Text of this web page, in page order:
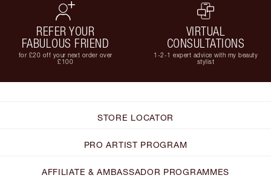
REFER YOUR
FABULOUS FRIEND
for £20 off your next order over
£100
VIRTUAL
CONSULTATIONS
1-2-1 expert advice with my beauty
stylist
STORE LOCATOR
PRO ARTIST PROGRAM
AFFILIATE & AMBASSADOR PROGRAMMES